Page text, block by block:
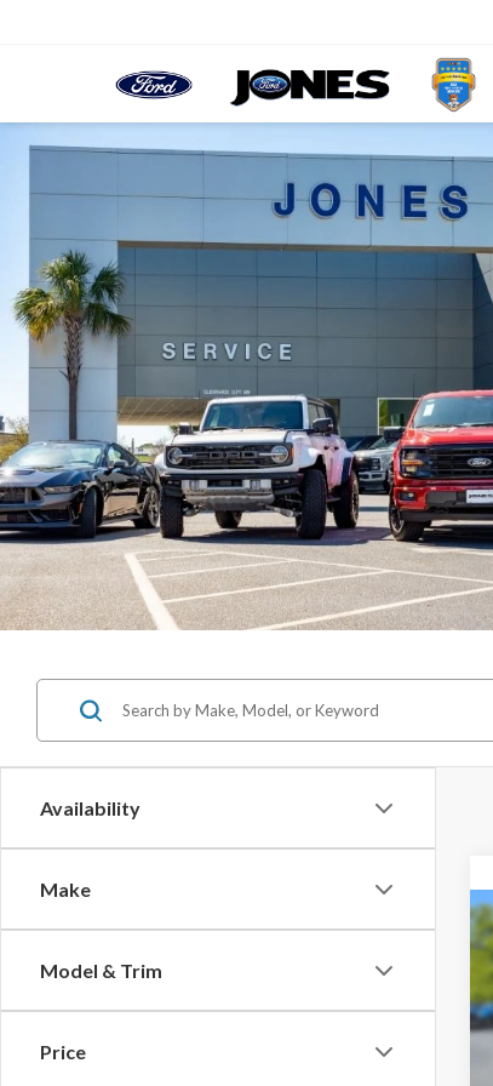
Availability
Make
Model & Trim
Price